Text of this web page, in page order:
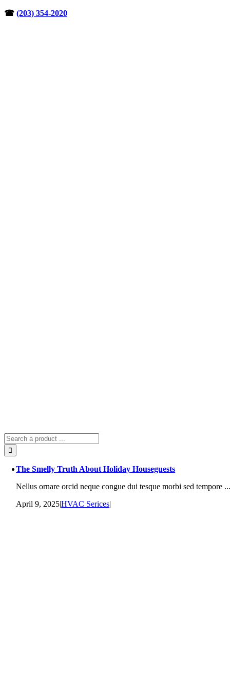
Skip
☎︎ (203) 354-2020
Search
for:
The Smelly Truth About Holiday Houseguests
Nellus ornare orcid neque congue dui tesque morbi sed tempore
April 9, 2025|HVAC Serices|